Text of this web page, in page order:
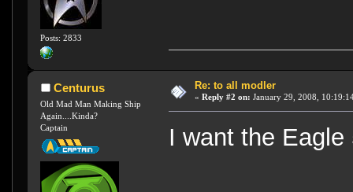
Posts: 2833
Centurus
Old Mad Man Making Ship
Again....Kinda?
Captain
Re: to all modler
« Reply #2 on: January 29, 2008,
I want the